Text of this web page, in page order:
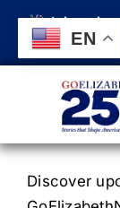
Skip
content
Join us in
in
Discover
EN